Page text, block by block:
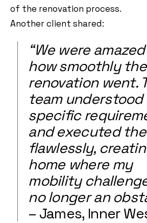
of the renovation process.
Another client shared:
“We were
how smoothly the
renovation went.
team understood
specific
and executed
flawlessly,
home where my
mobility
no longer an
– James, Inner